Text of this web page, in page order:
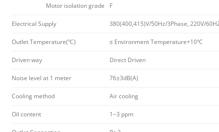
Motor isolation grade F
Electrical Supply 380(400,415)V/50Hz/3Phase, 220V/
Outlet Temperature(ºC) ≤ Environment Temperature+10ºC
Driven way Direct Driven
Noise level at 1 meter 76±3dB(A)
Cooling method Air cooling
Oil content 1~3 ppm